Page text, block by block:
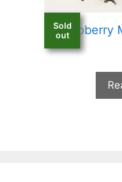
Sold
out
Raspberry